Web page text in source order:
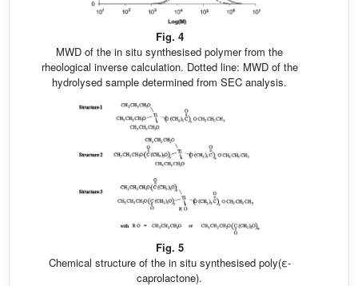
Fig. 4
MWD of the in situ synthesised polymer from the
rheological inverse calculation. Dotted line: MWD of the
hydrolysed sample determined from SEC analysis.
Fig. 5
Chemical structure of the in situ synthesised poly(ε-
caprolactone).